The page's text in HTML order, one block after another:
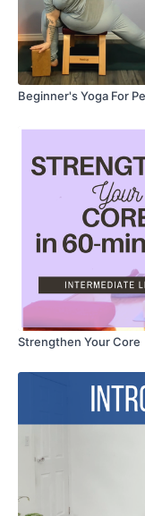
Beginner's Yoga For
Strengthen Your Core